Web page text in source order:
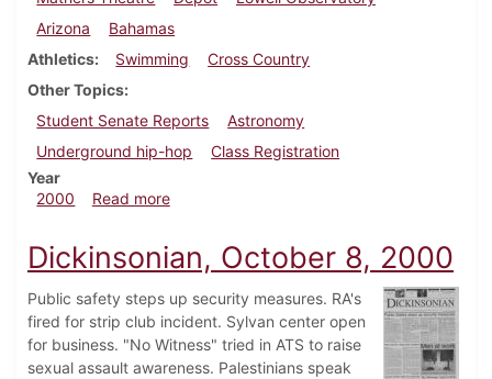
Arizona
Bahamas
Athletics
Swimming
Cross Country
Other Topics
Student Senate Reports
Astronomy
Underground hip-hop
Class Registration
Year
2000
Read moreabout Dickinsonian, November 5, 2000
Dickinsonian, October 8, 2000
Public safety steps up security measures. RA's
fired for strip club incident. Sylvan center open
for business. "No Witness" tried in ATS to raise
sexual assault awareness. Palestinians speak